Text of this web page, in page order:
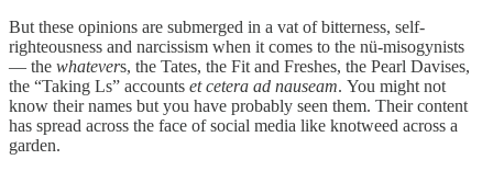
But these opinions are submerged in a vat of bitterness, self-
righteousness and narcissism when it comes to the nü-misogynists
— the whatevers, the Tates, the Fit and Freshes, the Pearl Davises,
the “Taking Ls” accounts et cetera ad nauseam. You might not
know their names but you have probably seen them. Their content
has spread across the face of social media like knotweed across a
garden.